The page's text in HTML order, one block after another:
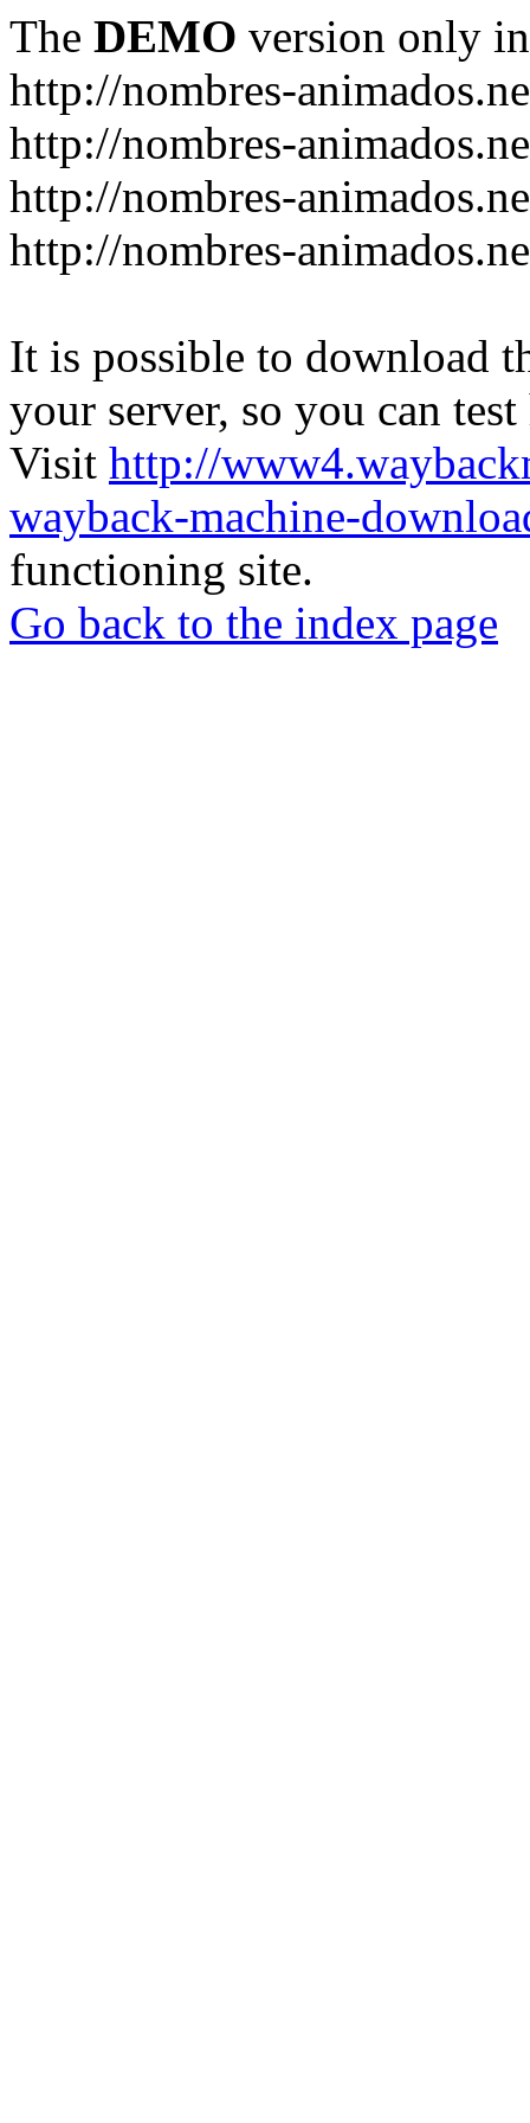
The DEMO version only
http://nombres-
http://nombres-
http://nombres-
http://nombres-
It is possible to download
your server, so you can
Visit http://
wayback-machine-
functioning site.
Go back to the index page